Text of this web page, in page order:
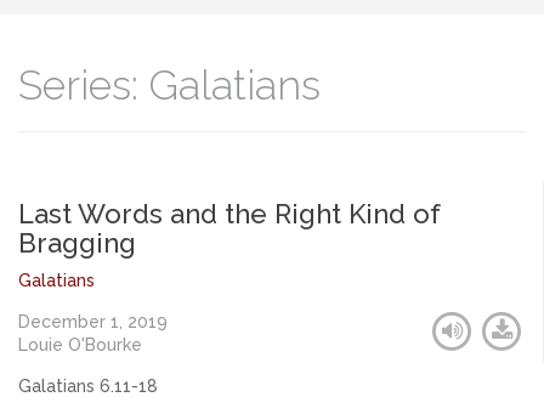
Series: Galatians
Last Words and the Right Kind of
Bragging
Galatians
December 1, 2019
Louie O'Bourke
Galatians 6.11-18